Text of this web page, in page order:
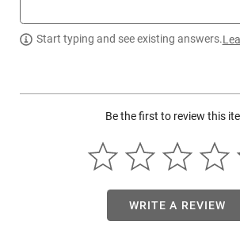
assembly is built from the ground up to
professional connector. It delivers the
riveted assembly process that makes it a
reliable replacement trigger. This model has
anodized aluminum construction and
compatible with Glock 17/19/19x/26/34
This item is not available to ship to the
California | Illinois | Washington
Start typing and see existing answers.
Be the first to review this
WRITE A REVIEW